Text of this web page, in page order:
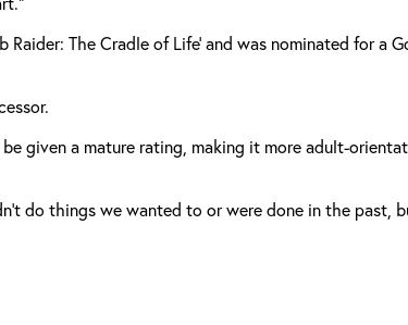
Raider: The Cradle of Life’ and was nominated for
be given a mature rating, making it more adult-
do things we wanted to or were done in the past,